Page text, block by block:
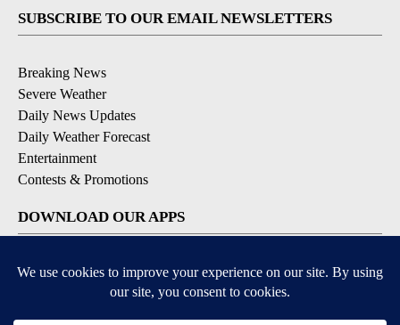
SUBSCRIBE TO OUR EMAIL NEWSLETTERS
Breaking News
Severe Weather
Daily News Updates
Daily Weather Forecast
Entertainment
Contests & Promotions
DOWNLOAD OUR APPS
Available for iOS and Android